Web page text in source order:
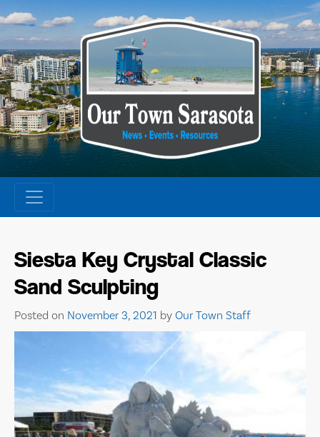
Skip
to
content
Siesta Key Crystal Classic
Sand Sculpting
Posted on November 3, 2021 by Our Town Staff